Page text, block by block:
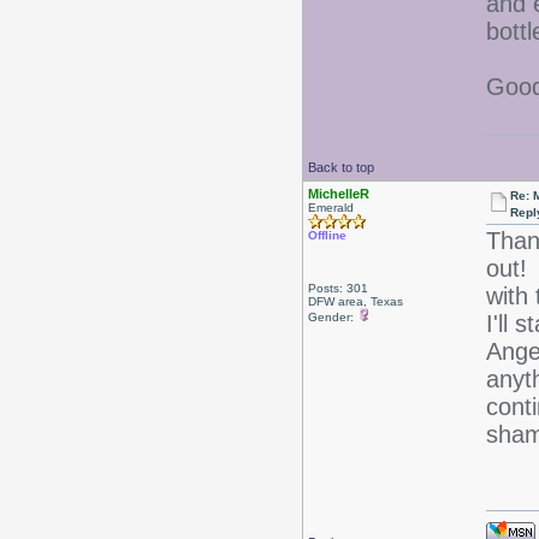
Back to top
MichelleR
Emerald
Offline
Posts: 301
DFW area, Texas
Gender:
Re:
out!
with
I'll